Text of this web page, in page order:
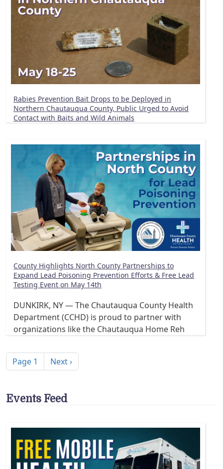
Rabies Prevention Bait Drops to be Deployed in
Northern Chautauqua County, Public Urged to Avoid
Contact with Baits and Wild Animals
County Highlights North County Partnerships to
Expand Lead Poisoning Prevention Efforts & Free Lead
Testing Event on May 14th
DUNKIRK, NY — The Chautauqua County Health
Department (CCHD) is proud to partner with
organizations like the Chautauqua Home Reh
Page 1 Next page
Next ›
Events Feed